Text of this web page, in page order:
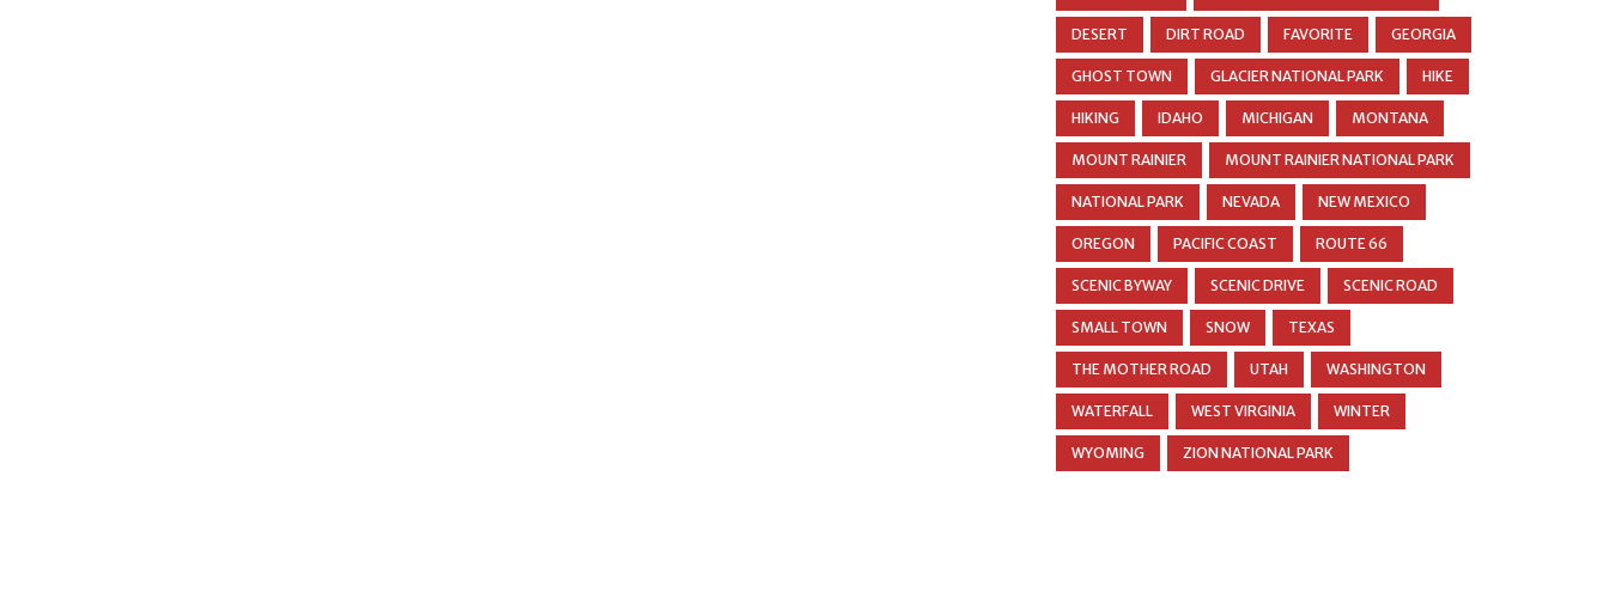
DESERT DIRT ROAD FAVORITE GEORGIA
GHOST TOWN GLACIER NATIONAL PARK HIKE
HIKING IDAHO MICHIGAN MONTANA
MOUNT RAINIER MOUNT RAINIER NATIONAL PARK
NATIONAL PARK NEVADA NEW MEXICO
OREGON PACIFIC COAST ROUTE 66
SCENIC BYWAY SCENIC DRIVE SCENIC ROAD
SMALL TOWN SNOW TEXAS
THE MOTHER ROAD UTAH WASHINGTON
WATERFALL WEST VIRGINIA WINTER
WYOMING ZION NATIONAL PARK